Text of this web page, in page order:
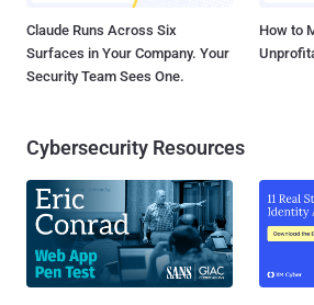
Claude Runs Across Six
Surfaces in Your Company. Your
Security Team Sees One.
How to
Cybersecurity Resources